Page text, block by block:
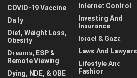
COVID-19 Vaccine
Daily
Diet, Weight Loss,
Obesity
Dreams, ESP &
Remote Viewing
Dying, NDE, & OBE
Internet Control
Investing And
Insurance
Israel & Gaza
Laws And Lawyers
Lifestyle And
Fashion